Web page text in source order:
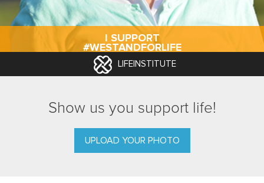
I SUPPORT
#WESTANDFORLIFE
LIFEINSTITUTE
Show us you support life!
UPLOAD YOUR PHOTO